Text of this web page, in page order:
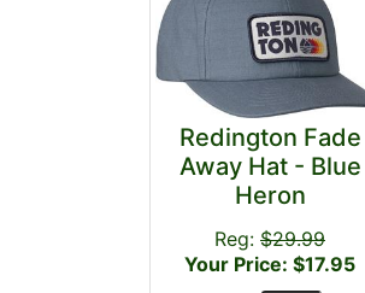
Redington Fade
Away Hat - Blue
Heron
Reg: $29.99
Your Price: $17.95